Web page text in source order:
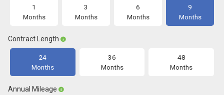
1
Months
3
Months
6
Months
9
Months
Contract Length
24
Months
36
Months
48
Months
Annual Mileage